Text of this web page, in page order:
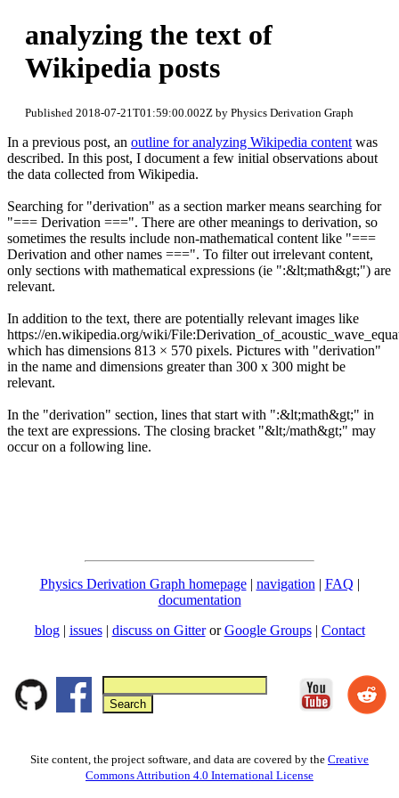
analyzing the text of
Wikipedia posts
Published 2018-07-21T01:59:00.002Z by Physics Derivation Graph
In a previous post, an outline for analyzing Wikipedia content was
described. In this post, I document a few initial observations about
the data collected from Wikipedia.
Searching for "derivation" as a section marker means searching for
"=== Derivation ===". There are other meanings to derivation, so
sometimes the results include non-mathematical content like "===
Derivation and other names ===". To filter out irrelevant content,
only sections with mathematical expressions (ie ":&lt;math&gt;") are
relevant.
In addition to the text, there are potentially relevant images like
https://en.wikipedia.org/wiki/
which has dimensions 813 × 570 pixels. Pictures with "derivation"
in the name and dimensions greater than 300 x 300 might be
relevant.
In the "derivation" section, lines that start with ":&lt;math&gt;" in
the text are expressions. The closing bracket "&lt;/math&gt;" may
occur on a following line.
Physics Derivation Graph homepage| navigation | FAQ |
documentation
blog | issues| discuss on GitterorGoogle Groups| Contact
Site content, the project software, and data are covered by the Creative
Commons Attribution 4.0 International License